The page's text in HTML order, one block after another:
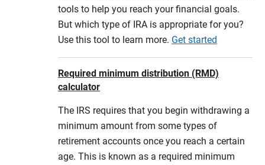
tools to help you reach your financial goals.
But which type of IRA is appropriate for you?
Use this tool to learn more. Get started
Required minimum distribution (RMD)
calculator
The IRS requires that you begin withdrawing a
minimum amount from some types of
retirement accounts once you reach a certain
age. This is known as a required minimum